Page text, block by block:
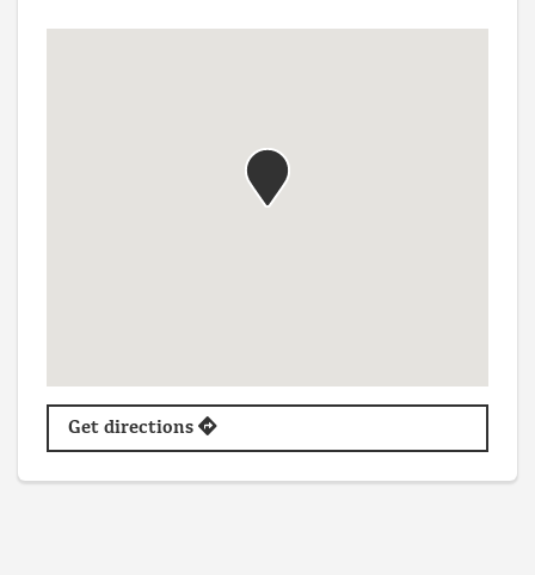
Get directions